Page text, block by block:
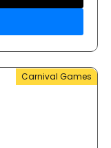
Carnival Games